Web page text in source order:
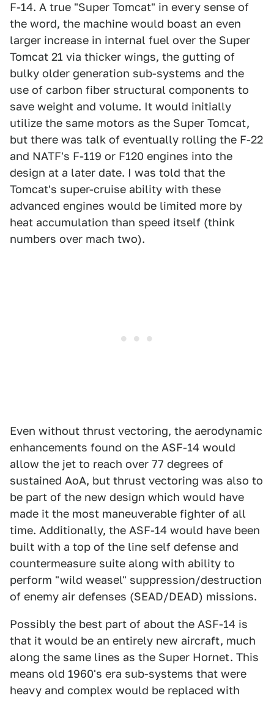
F-14. A true "Super Tomcat" in every sense of
the word, the machine would boast an even
larger increase in internal fuel over the Super
Tomcat 21 via thicker wings, the gutting of
bulky older generation sub-systems and the
use of carbon fiber structural components to
save weight and volume. It would initially
utilize the same motors as the Super Tomcat,
but there was talk of eventually rolling the F-22
and NATF's F-119 or F120 engines into the
design at a later date. I was told that the
Tomcat's super-cruise ability with these
advanced engines would be limited more by
heat accumulation than speed itself (think
numbers over mach two).
Even without thrust vectoring, the aerodynamic
enhancements found on the ASF-14 would
allow the jet to reach over 77 degrees of
sustained AoA, but thrust vectoring was also to
be part of the new design which would have
made it the most maneuverable fighter of all
time. Additionally, the ASF-14 would have been
built with a top of the line self defense and
countermeasure suite along with ability to
perform "wild weasel" suppression/destruction
of enemy air defenses (SEAD/DEAD) missions.
Possibly the best part of about the ASF-14 is
that it would be an entirely new aircraft, much
along the same lines as the Super Hornet. This
means old 1960's era sub-systems that were
heavy and complex would be replaced with